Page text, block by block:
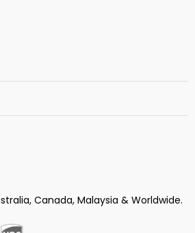
Canada, Malaysia & Worldwide.